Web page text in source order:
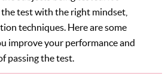
test with the right mindset,
techniques. Here are some
improve your performance and
passing the test.